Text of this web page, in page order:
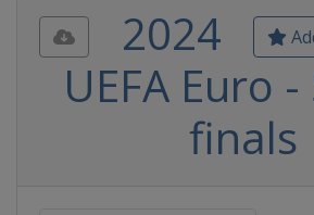
2024
UEFA Euro
finals